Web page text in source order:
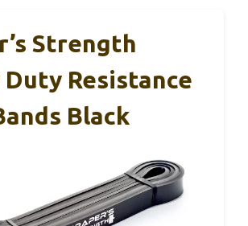
Strength
Duty Resistance
Black